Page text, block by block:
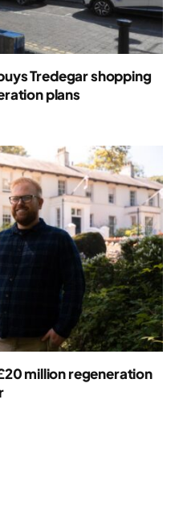
Tredegar shopping
plans
million regeneration